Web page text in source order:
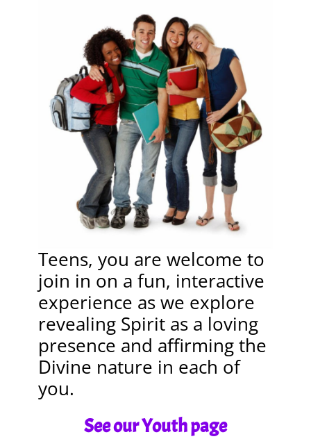
Teens, you are welcome to
join in on a fun, interactive
experience as we explore
revealing Spirit as a loving
presence and affirming the
Divine nature in each of
you.
See our Youth page